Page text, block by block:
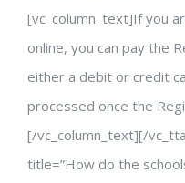
[vc_column_text]If you
online, you can pay the
either a debit or credit
processed once the
[/vc_column_text][/
title=”How do the